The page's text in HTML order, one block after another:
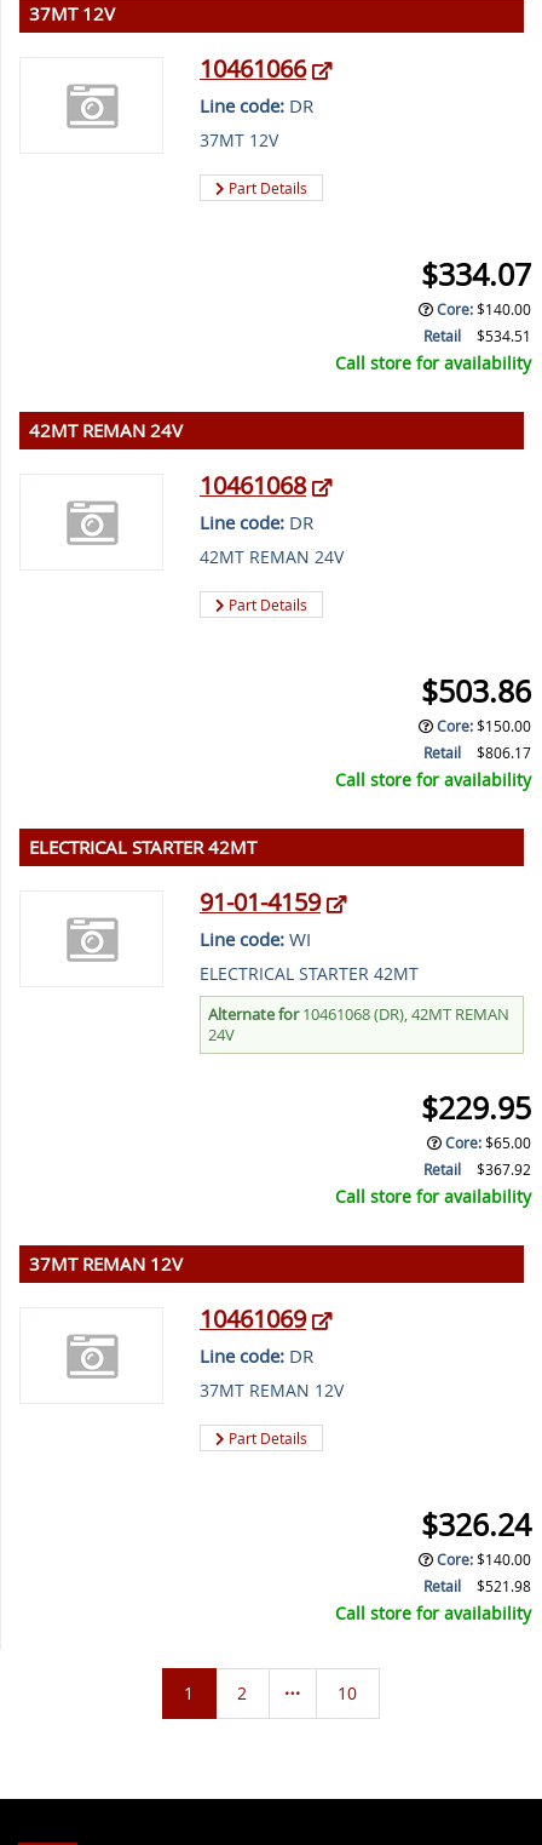
37MT 12V
10461066
Line code:DR
37MT 12V
Part Details
$334.07
Core:$140.00
Retail
$534.51
Call store for availability
42MT REMAN 24V
10461068
Line code:DR
42MT REMAN 24V
Part Details
$503.86
Core:$150.00
Retail
$806.17
Call store for availability
ELECTRICAL STARTER 42MT
91-01-4159
Line code:WI
ELECTRICAL STARTER 42MT
Alternate for10461068 (DR), 42MT REMAN
24V
$229.95
Core:$65.00
Retail
$367.92
Call store for availability
37MT REMAN 12V
10461069
Line code:DR
37MT REMAN 12V
Part Details
$326.24
Core:$140.00
Retail
$521.98
Call store for availability
1 2 10